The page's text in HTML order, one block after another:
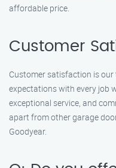
affordable price.
Customer
Customer satisfaction is
expectations with every job
exceptional service, and
apart from other garage
Goodyear.